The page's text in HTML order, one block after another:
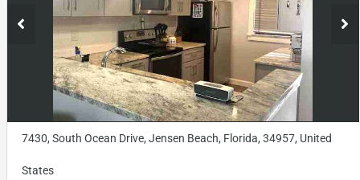
7430, South Ocean Drive, Jensen Beach, Florida, 34957, United
States